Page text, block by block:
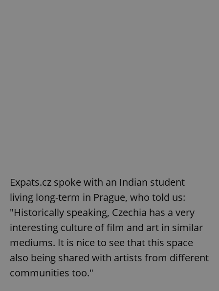
Expats.cz spoke with an Indian student
living long-term in Prague, who told us:
"Historically speaking, Czechia has a very
interesting culture of film and art in similar
mediums. It is nice to see that this space
also being shared with artists from different
communities too."